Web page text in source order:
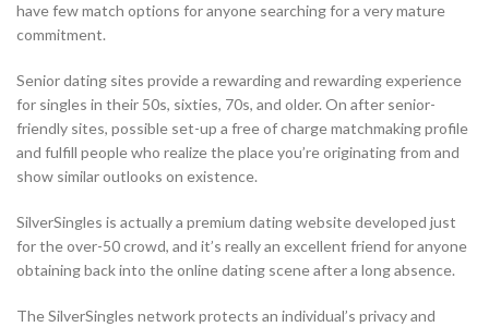
have few match options for anyone searching for a very mature
commitment.
Senior dating sites provide a rewarding and rewarding experience
for singles in their 50s, sixties, 70s, and older. On after senior-
friendly sites, possible set-up a free of charge matchmaking profile
and fulfill people who realize the place you’re originating from and
show similar outlooks on existence.
SilverSingles is actually a premium dating website developed just
for the over-50 crowd, and it’s really an excellent friend for anyone
obtaining back into the online dating scene after a long absence.
The SilverSingles network protects an individual’s privacy and